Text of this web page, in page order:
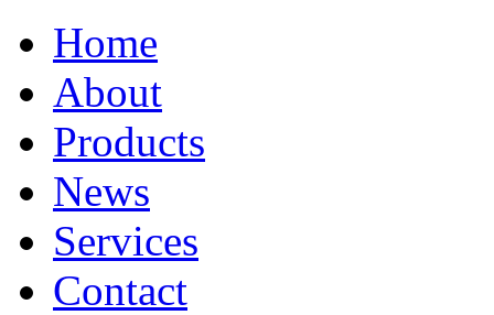
Home
About
Products
News
Services
Contact